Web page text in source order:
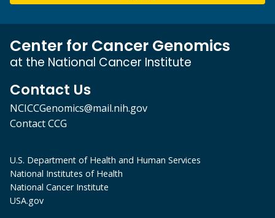
Center for Cancer Genomics
at the National Cancer Institute
Contact Us
NCICCGenomics@mail.nih.gov
Contact CCG
U.S. Department of Health and Human Services
National Institutes of Health
National Cancer Institute
USA.gov